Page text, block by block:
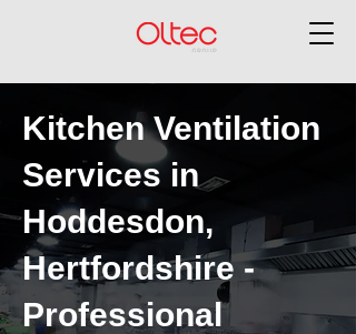
Kitchen Ventilation
Services in
Hoddesdon,
Hertfordshire -
Professional